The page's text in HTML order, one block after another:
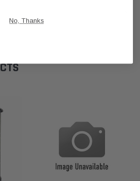
No, Thanks